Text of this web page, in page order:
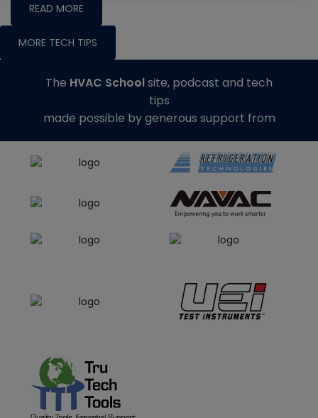
READ MORE
MORE TECH TIPS
The HVAC Schoolsite, podcast and tech
tips
made possible by generous support from